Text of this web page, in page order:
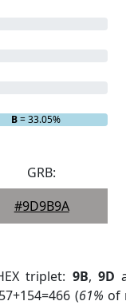
B= 33.05%
GRB:
#9D9B9A
triplet: 9B,9D
(61% of